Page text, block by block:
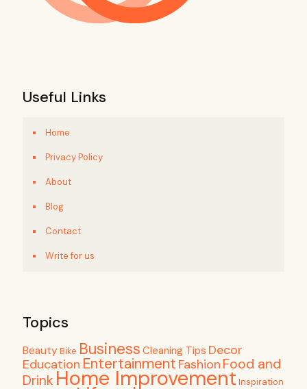
Useful Links
Home
Privacy Policy
About
Blog
Contact
Write for us
Topics
Beauty Bike Business Cleaning Tips Decor
Education Entertainment Fashion Food and
Drink Home Improvement Inspiration